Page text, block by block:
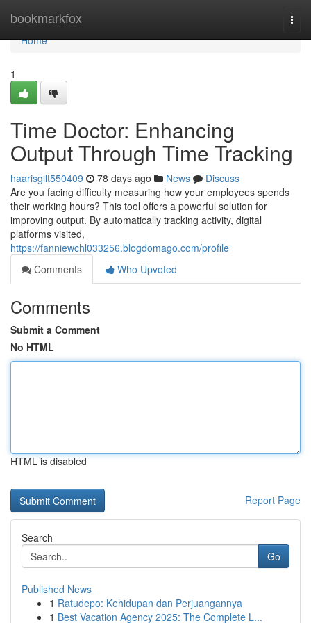
bookmarkfox
Home
Home
1
Time Doctor: Enhancing
Output Through Time Tracking
haarisgllt550409 78 days ago News
Discuss
Are you facing difficulty measuring how your employees spends
their working hours? This tool offers a powerful solution for
improving output. By automatically tracking activity, digital
platforms visited,
https://fanniewchl033256.blogdomago.com/profile
Comments
Who Upvoted
Comments
Submit a Comment
No HTML
HTML is disabled
Report Page
Search
Go
Published News
1 Ratudepo: Kehidupan dan Perjuangannya
1 Best Vacation Agency 2025: The Complete L...